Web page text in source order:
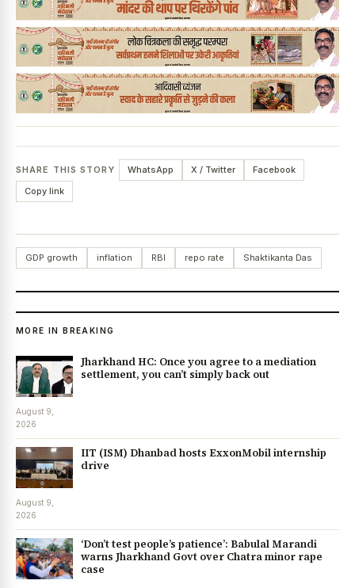
SHARE THIS STORY WhatsApp X / Twitter
Facebook
Copy link
GDP growth inflation RBI repo rate Shaktikanta Das
MORE IN BREAKING
Jharkhand HC: Once you agree to a mediation
settlement, you can’t simply back out
August 9,
2026
IIT (ISM) Dhanbad hosts ExxonMobil internship
drive
August 9,
2026
‘Don’t test people’s patience’: Babulal Marandi
warns Jharkhand Govt over Chatra minor rape
case